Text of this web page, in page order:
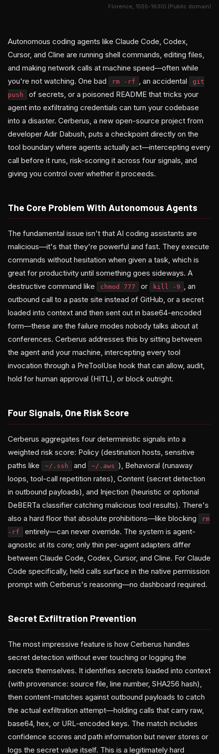
Florence, 1555-1630) (Public domain)
Autonomous coding agents like Claude Code, Codex,
Cursor, and Cline are running shell commands, editing files,
and making network calls at machine speed—often while
you're not watching. One bad
rm -rf , an accidental
git
push
of secrets, or a poisoned README that tricks your
agent into exfiltrating credentials can turn your codebase
into a disaster. Cerberus, a new open-source project from
developer Adir Dabush, puts a checkpoint directly on the
tool boundary where agents actually act—intercepting every
call before it runs, risk-scoring it across four signals, and
giving you control over whether it proceeds.
The Core Problem With Autonomous Agents
The fundamental issue isn't that AI coding assistants are
malicious—it's that they're powerful and fast. They execute
commands without hesitation when given a task, which is
great for productivity until something goes sideways. A
destructive command like
chmod 777 or kill -9 , an
outbound call to a paste site instead of GitHub, or a secret
loaded into context and then sent out in base64-encoded
form—these are the failure modes nobody talks about at
conferences. Cerberus addresses this by sitting between
the agent and your machine, intercepting every tool
invocation through a PreToolUse hook that can allow, audit,
hold for human approval (HITL), or block outright.
Four Signals, One Risk Score
Cerberus aggregates four deterministic signals into a
weighted risk score: Policy (destination hosts, sensitive
paths like
~/.ssh and ~/.aws ), Behavioral (runaway
loops, tool-call repetition rates), Content (secret detection
in outbound payloads), and Injection (heuristic or optional
DeBERTa classifier catching malicious tool results). There's
also a hard floor that absolute prohibitions—like blocking
rm
-rf
entirely—can never override. The system is agent-
agnostic at its core; only thin per-agent adapters differ
between Claude Code, Codex, Cursor, and Cline. For Claude
Code specifically, held calls surface in the native permission
prompt with Cerberus's reasoning—no dashboard required.
Secret Exfiltration Prevention
The most impressive feature is how Cerberus handles
secret detection without ever touching or logging the
secrets themselves. It identifies secrets loaded into context
(with provenance: source file, line number, SHA256 hash),
then content-matches against outbound payloads to catch
the actual exfiltration attempt—holding calls that carry raw,
base64, hex, or URL-encoded keys. The match includes
confidence scores and path information but never stores or
logs the secret value itself. This is a legitimately hard